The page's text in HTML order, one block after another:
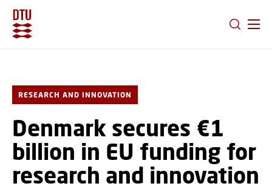
RESEARCH AND INNOVATION
Denmark secures €1
billion in EU funding for
research and innovation